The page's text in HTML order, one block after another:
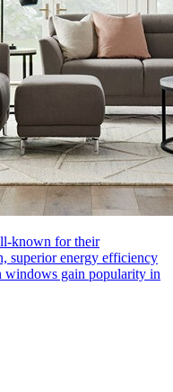
known for their
superior energy efficiency
windows gain popularity in